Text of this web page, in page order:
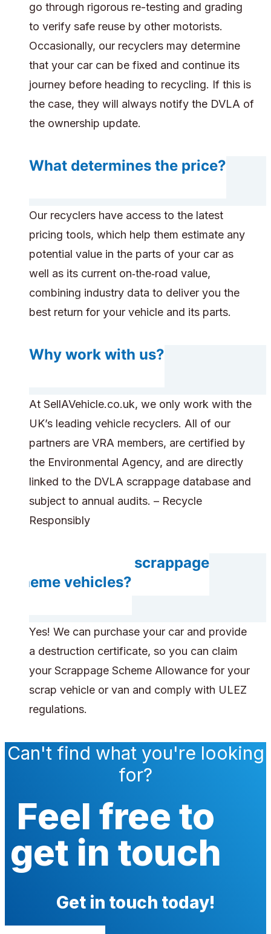
go through rigorous re-testing and grading
to verify safe reuse by other motorists.
Occasionally, our recyclers may determine
that your car can be fixed and continue its
journey before heading to recycling. If this is
the case, they will always notify the DVLA of
the ownership update.
What determines the price?
Our recyclers have access to the latest
pricing tools, which help them estimate any
potential value in the parts of your car as
well as its current on‑the‑road value,
combining industry data to deliver you the
best return for your vehicle and its parts.
Why work with us?
At SellAVehicle.co.uk, we only work with the
UK’s leading vehicle recyclers. All of our
partners are VRA members, are certified by
the Environmental Agency, and are directly
linked to the DVLA scrappage database and
subject to annual audits. – Recycle
Responsibly
Do you accept scrappage
scheme vehicles?
Yes! We can purchase your car and provide
a destruction certificate, so you can claim
your Scrappage Scheme Allowance for your
scrap vehicle or van and comply with ULEZ
regulations.
Can't find what you're looking
for?
Feel free to
get in touch
Get in touch today!